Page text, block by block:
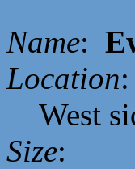
Name:
Location:
West
Size: